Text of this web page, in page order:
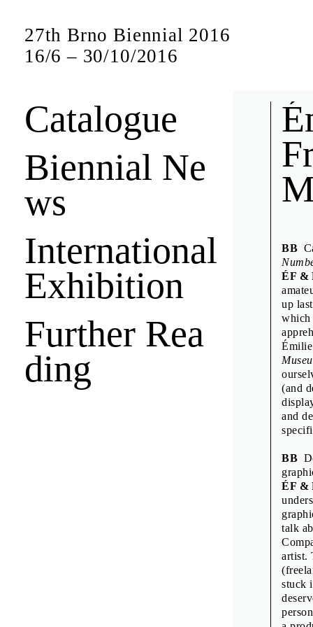
27th Brno Biennial 2016
16/6 – 30/10/2016
Catalogue
Biennial Ne
ws
International
Exhibition
Further Rea
ding
BB
ÉF &
up
which
(and
and
BB
ÉF &
talk
artist.
stuck
Short
jury
Design
Emily
Émilie
Fraser
Freja
Goda
Jamie
Jean-
Jean-
Jon
Linda
Manuel
Oliver